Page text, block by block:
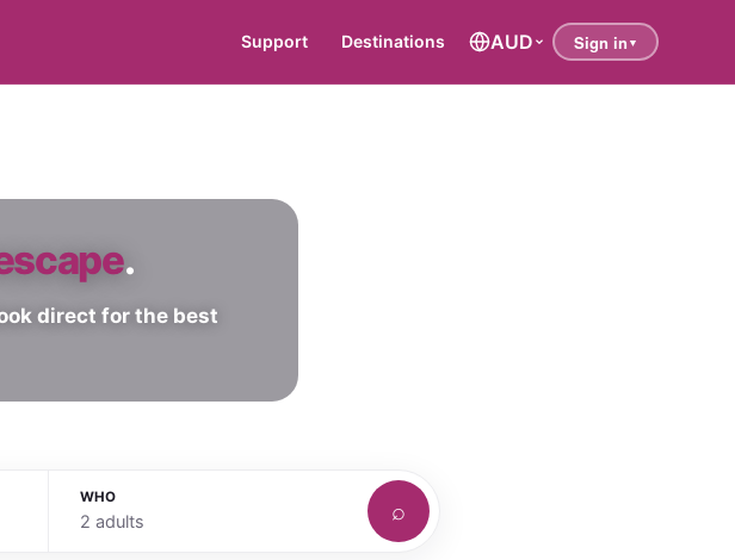
Support Destinations AUD
.
direct for the best
WHO
2 adults ⌕